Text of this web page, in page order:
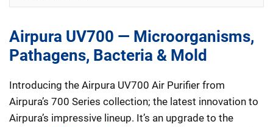
Airpura UV700 — Microorganisms,
Pathagens, Bacteria & Mold
Introducing the Airpura UV700 Air Purifier from
Airpura’s 700 Series collection; the latest innovation to
Airpura’s impressive lineup. It’s an upgrade to the